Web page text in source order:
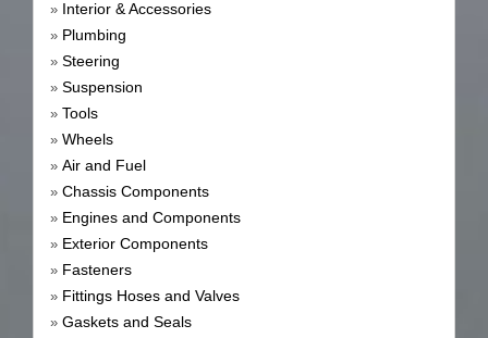
» Interior & Accessories
» Plumbing
» Steering
» Suspension
» Tools
» Wheels
» Air and Fuel
» Chassis Components
» Engines and Components
» Exterior Components
» Fasteners
» Fittings Hoses and Valves
» Gaskets and Seals